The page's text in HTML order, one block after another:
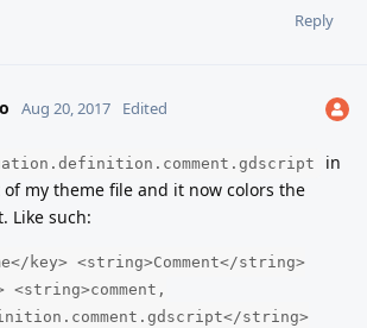
Reply
Aug 20, 2017 Edited
in
of my theme file and it now colors the
Like such:
key> <string>Comment</string>
<string>comment,
string>